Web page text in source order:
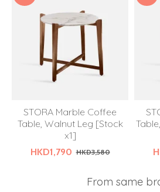
STORA Marble Coffee
Table, Walnut Leg [Stock
x1]
HKD1,790 HKD3,580
From same